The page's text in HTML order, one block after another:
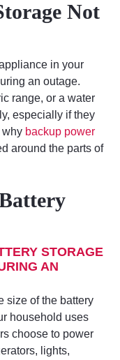
Not
in your
an outage.
range, or a water
especially if they
why backup power
around the parts of
STORAGE
AN
size of the battery
household uses
choose to power
lights,